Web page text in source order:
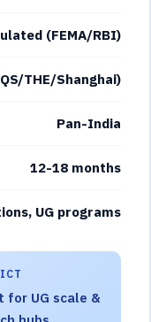
(FEMA/RBI)
THE/Shanghai)
Pan-India
12-18 months
UG programs
for UG scale &